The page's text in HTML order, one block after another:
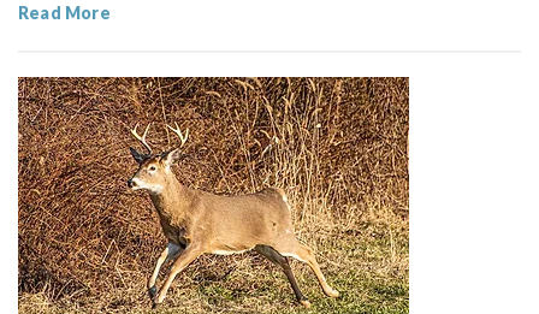
Read More